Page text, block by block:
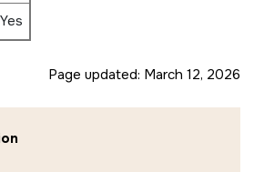
Yes
Page updated: March 12, 2026